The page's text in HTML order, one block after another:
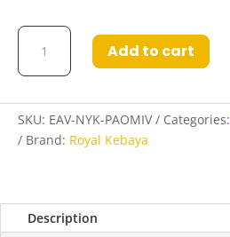
Eva
Nyonya
Kebaya
Pale
Oak
quantity
Add to cart
SKU: EAV-NYK-PAOMIV Categories:
Brand: Royal Kebaya
Description